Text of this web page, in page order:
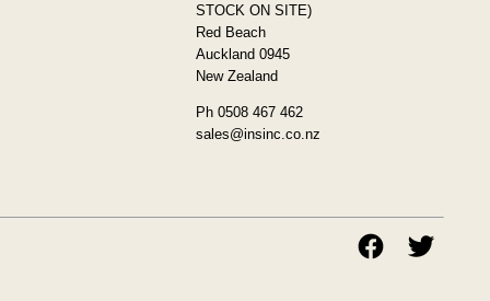
STOCK ON SITE)
Red Beach
Auckland 0945
New Zealand
Ph 0508 467 462
sales@insinc.co.nz